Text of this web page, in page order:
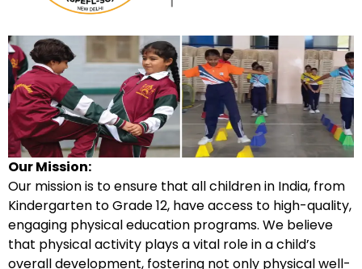
Our Mission:
Our mission is to ensure that all children in India, from
Kindergarten to Grade 12, have access to high-quality,
engaging physical education programs. We believe
that physical activity plays a vital role in a child’s
overall development, fostering not only physical well-